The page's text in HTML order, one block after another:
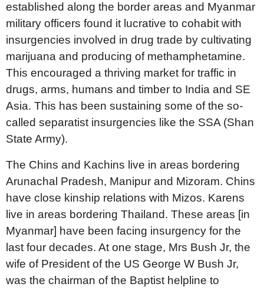
established along the border areas and Myanmar
military officers found it lucrative to cohabit with
insurgencies involved in drug trade by cultivating
marijuana and producing of methamphetamine.
This encouraged a thriving market for traffic in
drugs, arms, humans and timber to India and SE
Asia. This has been sustaining some of the so-
called separatist insurgencies like the SSA (Shan
State Army).
The Chins and Kachins live in areas bordering
Arunachal Pradesh, Manipur and Mizoram. Chins
have close kinship relations with Mizos. Karens
live in areas bordering Thailand. These areas [in
Myanmar] have been facing insurgency for the
last four decades. At one stage, Mrs Bush Jr, the
wife of President of the US George W Bush Jr,
was the chairman of the Baptist helpline to